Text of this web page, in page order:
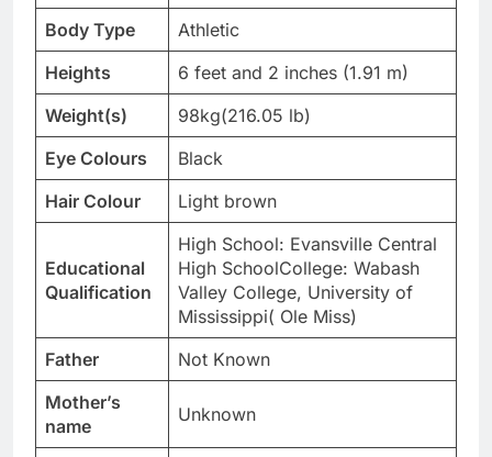
Body Type
Athletic
Heights
6 feet and 2 inches (1.91 m)
Weight(s)
98kg(216.05 lb)
Eye Colours
Black
Hair Colour
Light brown
Educational
Qualification
High School: Evansville Central
High SchoolCollege: Wabash
Valley College, University of
Mississippi( Ole Miss)
Father
Not Known
Mother’s
name
Unknown